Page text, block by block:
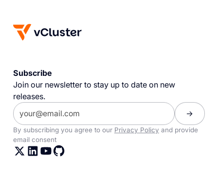
Subscribe
Join our newsletter to stay up to date on new
releases.
By subscribing you agree to our Privacy Policy and provide
email consent